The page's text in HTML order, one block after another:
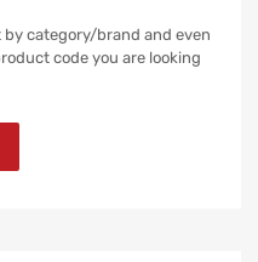
category/brand and even
code you are looking